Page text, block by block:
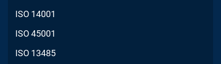
ISO 14001
ISO 45001
ISO 13485